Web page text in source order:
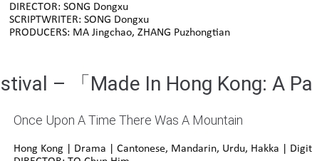
DIRECTOR: SONG Dongxu
SCRIPTWRITER: SONG Dongxu
PRODUCERS: MA Jingchao, ZHANG Puzhongtian
– 「Made In Hong Kong: A
Once Upon A Time There Was A Mountain
Hong Kong | Drama | Cantonese, Mandarin, Urdu, Hakka |